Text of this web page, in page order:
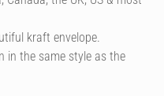
kraft envelope.
in the same style as the